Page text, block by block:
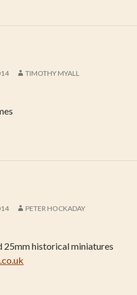
TIMOTHY MYALL
PETER HOCKADAY
25mm historical miniatures